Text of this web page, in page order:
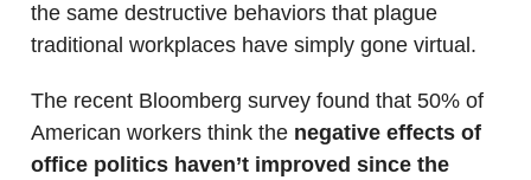
the same destructive behaviors that plague
traditional workplaces have simply gone virtual.
The recent Bloomberg survey found that 50% of
American workers think the negative effects of
office politics haven’t improved since the